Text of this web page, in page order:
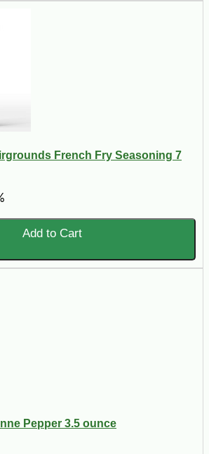
French Fry Seasoning 7
Add to Cart
Pepper 3.5 ounce